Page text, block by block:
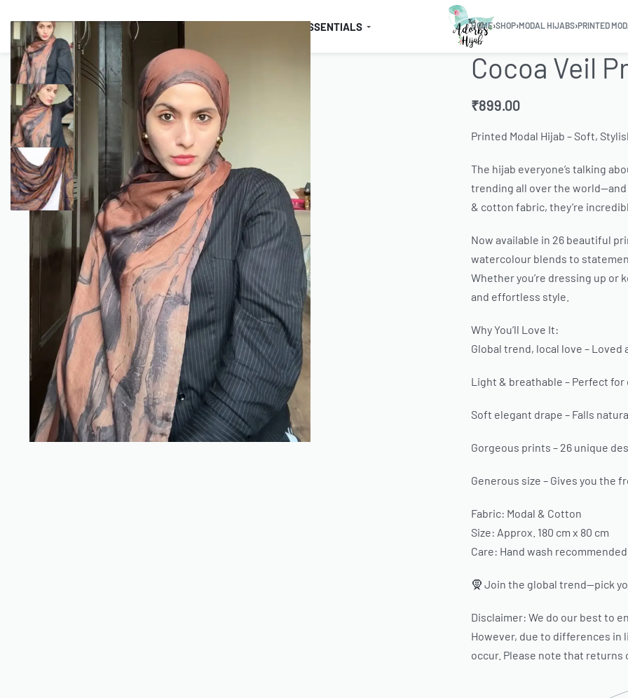
BUNDLES COMBO OFFERS! HIJABS PRAYER ESSENTIALS HOME›SHOP›MODAL HIJABS›PRINTED
Cocoa Veil
₹899.00
Printed Modal Hijab – Soft,
The hijab everyone’s talking
trending all over the world—and
& cotton fabric, they’re
Now available in 26 beautiful
watercolour blends to
Whether you’re dressing up or
and effortless style.
Why You’ll Love It:
Global trend, local love –
Light & breathable – Perfect
Soft elegant drape – Falls
Gorgeous prints – 26 unique
Generous size – Gives you the
Fabric: Modal & Cotton
Size: Approx. 180 cm x 80 cm
Care: Hand wash
🧕 Join the global trend—pick
Disclaimer: We do our best to
However, due to differences in
occur. Please note that